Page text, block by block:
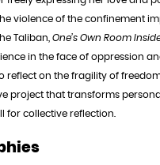
violence of the confinement
Taliban, One’s Own Room
in the face of oppression
reflect on the fragility of
project that transforms
for collective reflection.